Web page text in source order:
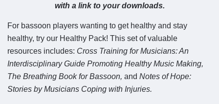
with a link to your downloads.
For bassoon players wanting to get healthy and stay
healthy, try our Healthy Pack! This set of valuable
resources includes: Cross Training for Musicians: An
Interdisciplinary Guide Promoting Healthy Music Making,
The Breathing Book for Bassoon, and Notes of Hope:
Stories by Musicians Coping with Injuries.